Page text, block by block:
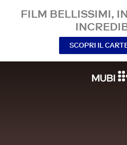
FILM BELLISSIMI,
SCOPRI IL